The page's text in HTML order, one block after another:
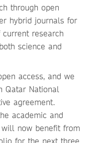
through open
hybrid journals for
research
science and
access, and we
Qatar National
agreement.
academic and
now benefit from
for the next three